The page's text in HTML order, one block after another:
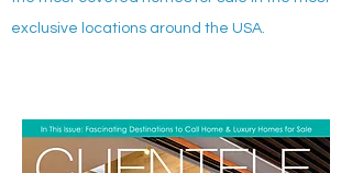
exclusive locations around the USA.